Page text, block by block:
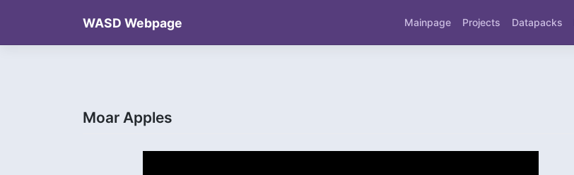
content
WASD Webpage Mainpage Projects Datapacks
Moar Apples